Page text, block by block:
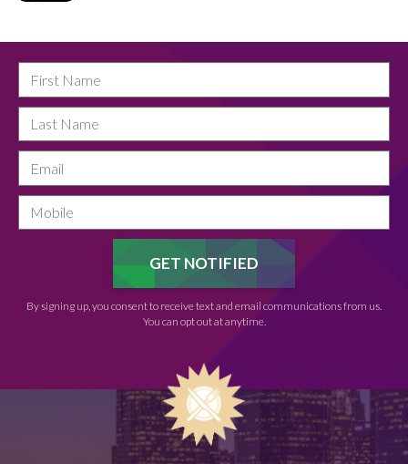
By signing up, you consent to receive text and email communications from us.
You can opt out at anytime.